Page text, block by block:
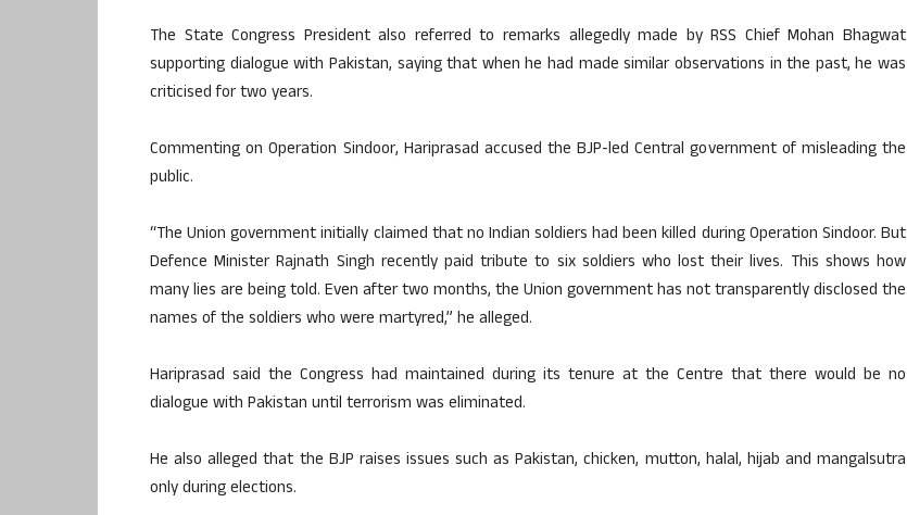
The State Congress President also referred to remarks allegedly made by RSS Chief Mohan Bhagwat
supporting dialogue with Pakistan, saying that when he had made similar observations in the past, he was
criticised for two years.
Commenting on Operation Sindoor, Hariprasad accused the BJP-led Central government of misleading the
public.
“The Union government initially claimed that no Indian soldiers had been killed during Operation Sindoor. But
Defence Minister Rajnath Singh recently paid tribute to six soldiers who lost their lives. This shows how
many lies are being told. Even after two months, the Union government has not transparently disclosed the
names of the soldiers who were martyred,” he alleged.
Hariprasad said the Congress had maintained during its tenure at the Centre that there would be no
dialogue with Pakistan until terrorism was eliminated.
He also alleged that the BJP raises issues such as Pakistan, chicken, mutton, halal, hijab and mangalsutra
only during elections.